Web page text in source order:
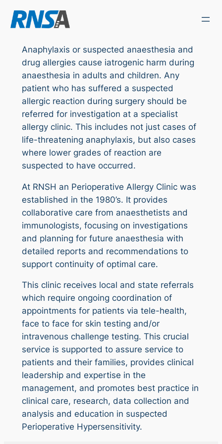
Skip
to
Anaphylaxis or suspected anaesthesia and
drug allergies cause iatrogenic harm during
anaesthesia in adults and children. Any
patient who has suffered a suspected
allergic reaction during surgery should be
referred for investigation at a specialist
allergy clinic. This includes not just cases of
life-threatening anaphylaxis, but also cases
where lower grades of reaction are
suspected to have occurred.
At RNSH an Perioperative Allergy Clinic was
established in the 1980’s. It provides
collaborative care from anaesthetists and
immunologists, focusing on investigations
and planning for future anaesthesia with
detailed reports and recommendations to
support continuity of optimal care.
This clinic receives local and state referrals
which require ongoing coordination of
appointments for patients via tele-health,
face to face for skin testing and/or
intravenous challenge testing. This crucial
service is supported to assure service to
patients and their families, provides clinical
leadership and expertise in the
management, and promotes best practice in
clinical care, research, data collection and
analysis and education in suspected
Perioperative Hypersensitivity.